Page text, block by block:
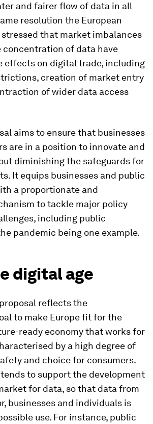
and fairer flow of data in all
resolution the European
that market imbalances
concentration of data have
effects on digital trade, including
creation of market entry
of wider data access
aims to ensure that businesses
are in a position to innovate and
diminishing the safeguards for
It equips businesses and public
a proportionate and
to tackle major policy
including public
pandemic being one example.
digital age
reflects the
to make Europe fit for the
ready economy that works for
by a high degree of
and choice for consumers.
to support the development
for data, so that data from
businesses and individuals is
use. For instance, public